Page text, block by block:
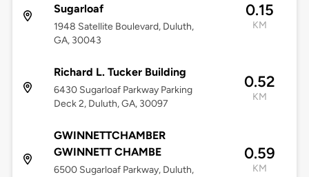
Sugarloaf
1948 Satellite Boulevard, Duluth,
GA, 30043
0.15
KM
Richard L. Tucker Building
6430 Sugarloaf Parkway Parking
Deck 2, Duluth, GA, 30097
0.52
KM
GWINNETTCHAMBER
GWINNETT CHAMBE
6500 Sugarloaf Parkway, Duluth,
0.59
KM